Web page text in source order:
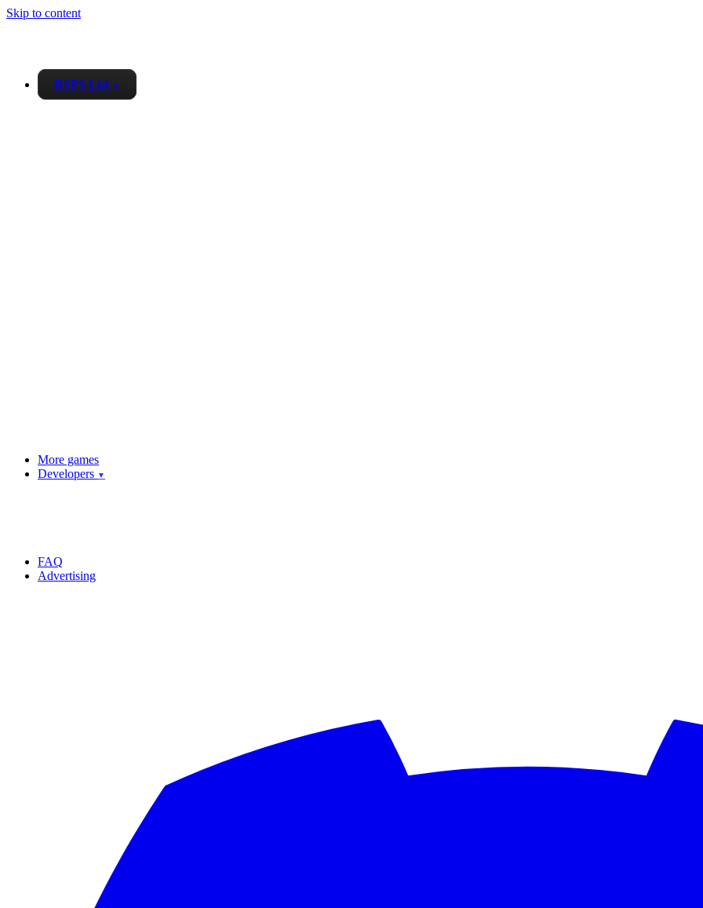
Skip to content
RSPS List ▼
More games
Developers ▼
FAQ
Advertising